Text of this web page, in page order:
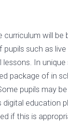
curriculum will
pupils such as
lessons. In
package of in
pupils may
digital education
if this is